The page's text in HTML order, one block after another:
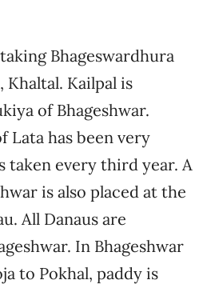
Bhageswardhura
Khaltal. Kailpal is
of Bhageshwar.
Lata has been very
taken every third year. A
is also placed at the
All Danaus are
In Bhageshwar
to Pokhal, paddy is